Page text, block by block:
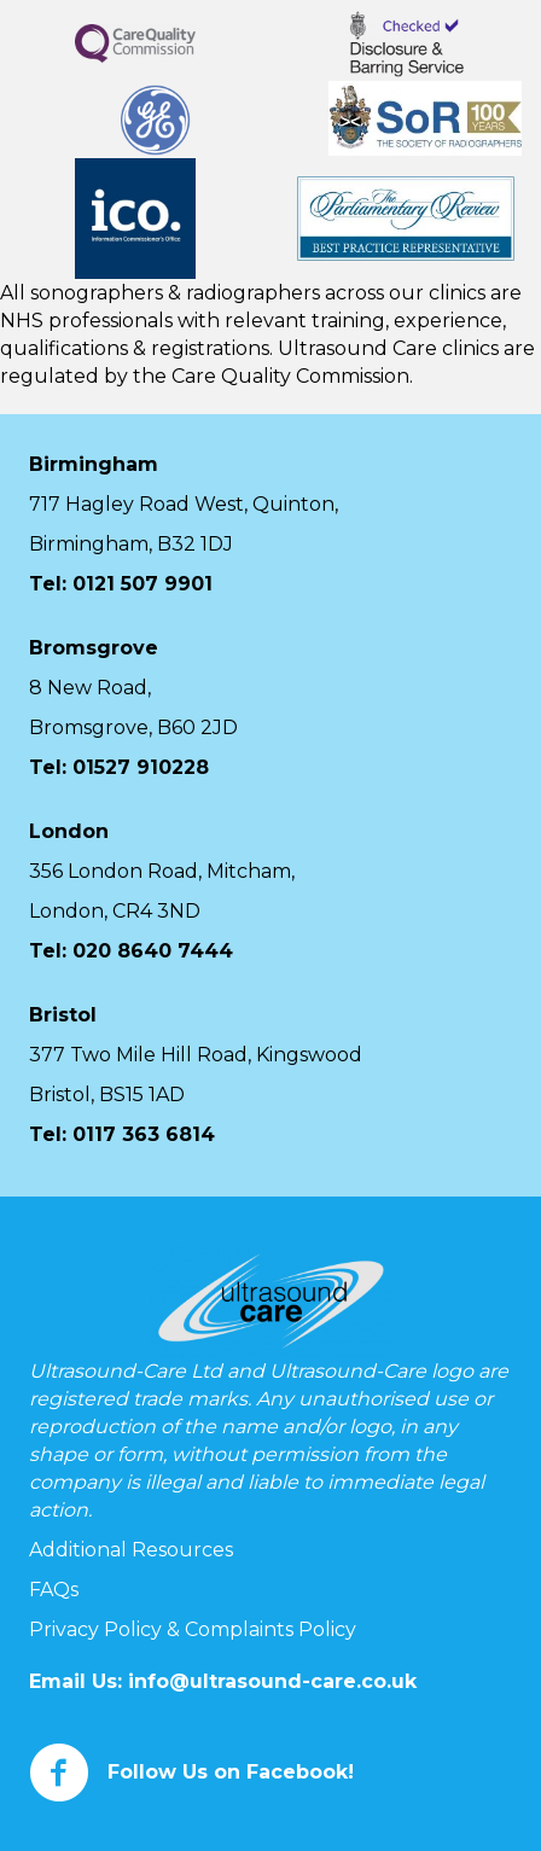
All sonographers & radiographers across our clinics are
NHS professionals with relevant training, experience,
qualifications & registrations. Ultrasound Care clinics are
regulated by the Care Quality Commission.
Birmingham
717 Hagley Road West, Quinton,
Birmingham, B32 1DJ
Tel: 0121 507 9901
Bromsgrove
8 New Road,
Bromsgrove, B60 2JD
Tel: 01527 910228
London
356 London Road, Mitcham,
London, CR4 3ND
Tel: 020 8640 7444
Bristol
377 Two Mile Hill Road, Kingswood
Bristol, BS15 1AD
Tel: 0117 363 6814
Ultrasound-Care Ltd and Ultrasound-Care logo are
registered trade marks. Any unauthorised use or
reproduction of the name and/or logo, in any
shape or form, without permission from the
company is illegal and liable to immediate legal
action.
Additional Resources
FAQs
Privacy Policy & Complaints Policy
Email Us: info@ultrasound-care.co.uk
Follow Us on Facebook!